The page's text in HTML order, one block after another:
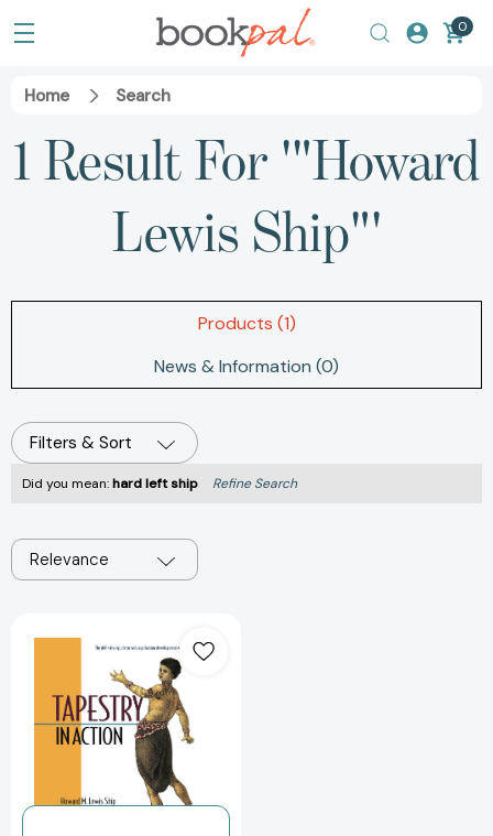
0
Home Search
1 Result For '"Howard
Lewis Ship"'
Products (1)
News & Information (0)
Filters & Sort
Did you mean:hard left ship Refine Search
Relevance
in
Action
(In
Action)
[9781932394115]